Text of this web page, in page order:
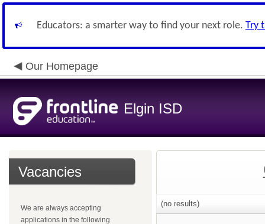
Educators: a smarter way to find your next role. Try
Our Homepage
Elgin ISD
Vacancies
We are always accepting
applications in the following
(no results)